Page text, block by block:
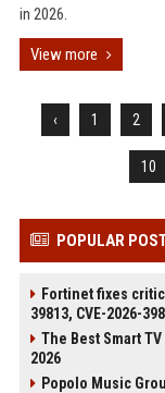
in 2026.
View more
‹ 1 2
10
POPULAR
Fortinet fixes
39813, CVE-2026-
The Best Smart
2026
Popolo Music